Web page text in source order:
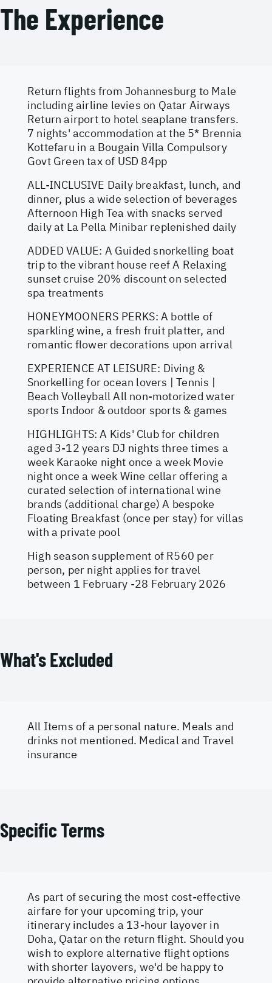
The Experience
Return flights from Johannesburg to Male
including airline levies on Qatar Airways
Return airport to hotel seaplane transfers.
7 nights' accommodation at the 5* Brennia
Kottefaru in a Bougain Villa Compulsory
Govt Green tax of USD 84pp
ALL-INCLUSIVE Daily breakfast, lunch, and
dinner, plus a wide selection of beverages
Afternoon High Tea with snacks served
daily at La Pella Minibar replenished daily
ADDED VALUE: A Guided snorkelling boat
trip to the vibrant house reef A Relaxing
sunset cruise 20% discount on selected
spa treatments
HONEYMOONERS PERKS: A bottle of
sparkling wine, a fresh fruit platter, and
romantic flower decorations upon arrival
EXPERIENCE AT LEISURE: Diving &
Snorkelling for ocean lovers | Tennis |
Beach Volleyball All non-motorized water
sports Indoor & outdoor sports & games
HIGHLIGHTS: A Kids' Club for children
aged 3-12 years DJ nights three times a
week Karaoke night once a week Movie
night once a week Wine cellar offering a
curated selection of international wine
brands (additional charge) A bespoke
Floating Breakfast (once per stay) for villas
with a private pool
High season supplement of R560 per
person, per night applies for travel
between 1 February -28 February 2026
What's Excluded
All Items of a personal nature. Meals and
drinks not mentioned. Medical and Travel
insurance
Specific Terms
As part of securing the most cost-effective
airfare for your upcoming trip, your
itinerary includes a 13-hour layover in
Doha, Qatar on the return flight. Should you
wish to explore alternative flight options
with shorter layovers, we'd be happy to